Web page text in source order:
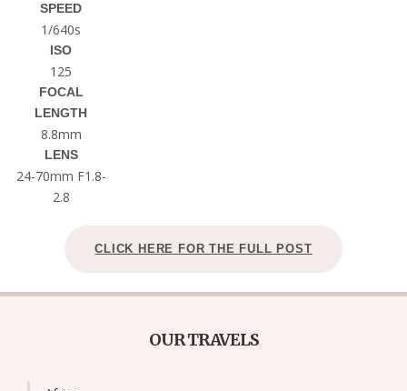
SPEED
1/640s
ISO
125
FOCAL
LENGTH
8.8mm
LENS
24-70mm F1.8-
2.8
CLICK HERE FOR THE FULL POST
OUR TRAVELS